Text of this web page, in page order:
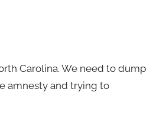
Carolina. We need to dump
amnesty and trying to